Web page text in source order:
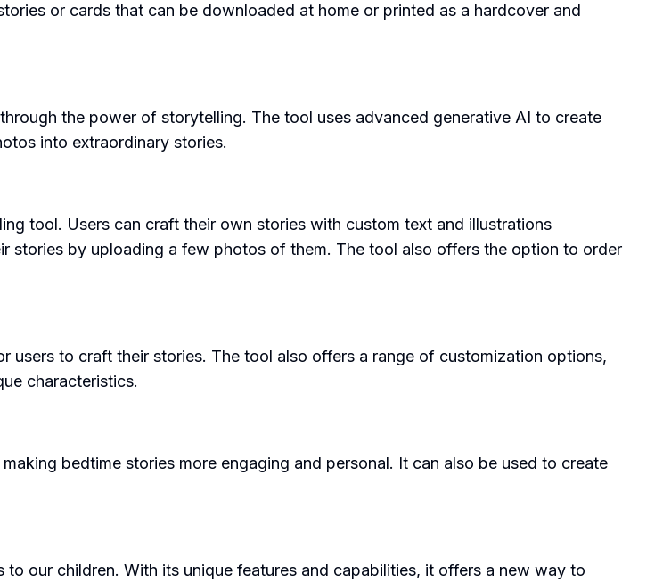
or cards that can be downloaded at home or printed as a hardcover and
the power of storytelling. The tool uses advanced generative AI to create
into extraordinary stories.
tool. Users can craft their own stories with custom text and illustrations
stories by uploading a few photos of them. The tool also offers the option to order
users to craft their stories. The tool also offers a range of customization options,
characteristics.
bedtime stories more engaging and personal. It can also be used to create
our children. With its unique features and capabilities, it offers a new way to